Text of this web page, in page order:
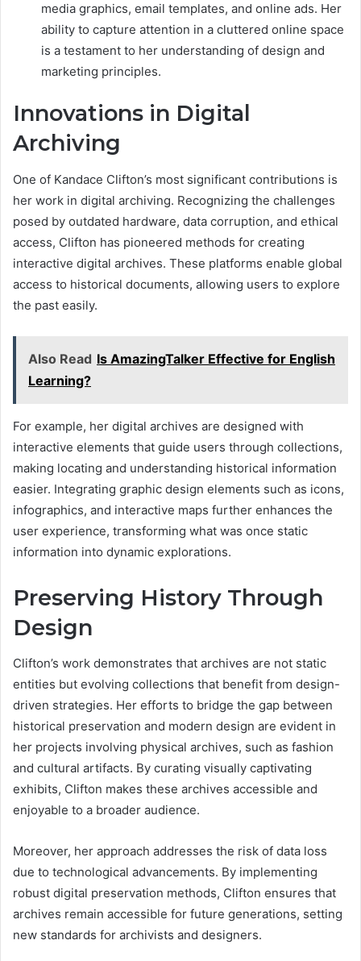
media graphics, email templates, and online ads. Her
ability to capture attention in a cluttered online space
is a testament to her understanding of design and
marketing principles.
Innovations in Digital
Archiving
One of Kandace Clifton’s most significant contributions is
her work in digital archiving. Recognizing the challenges
posed by outdated hardware, data corruption, and ethical
access, Clifton has pioneered methods for creating
interactive digital archives. These platforms enable global
access to historical documents, allowing users to explore
the past easily.
Also Read Is AmazingTalker Effective for English
Learning?
For example, her digital archives are designed with
interactive elements that guide users through collections,
making locating and understanding historical information
easier. Integrating graphic design elements such as icons,
infographics, and interactive maps further enhances the
user experience, transforming what was once static
information into dynamic explorations.
Preserving History Through
Design
Clifton’s work demonstrates that archives are not static
entities but evolving collections that benefit from design-
driven strategies. Her efforts to bridge the gap between
historical preservation and modern design are evident in
her projects involving physical archives, such as fashion
and cultural artifacts. By curating visually captivating
exhibits, Clifton makes these archives accessible and
enjoyable to a broader audience.
Moreover, her approach addresses the risk of data loss
due to technological advancements. By implementing
robust digital preservation methods, Clifton ensures that
archives remain accessible for future generations, setting
new standards for archivists and designers.